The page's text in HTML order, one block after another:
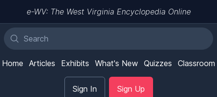
e-WV: The West Virginia Encyclopedia Online
Home Articles Exhibits What's New Quizzes Classroom
Sign In Sign Up